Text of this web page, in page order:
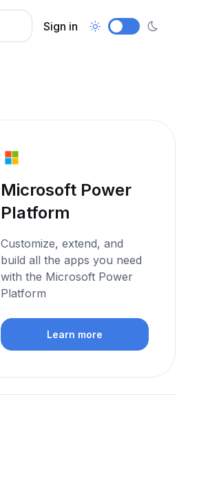
Sign in
Microsoft Power
Platform
Customize, extend, and
build all the apps you need
with the Microsoft Power
Platform
Learn more